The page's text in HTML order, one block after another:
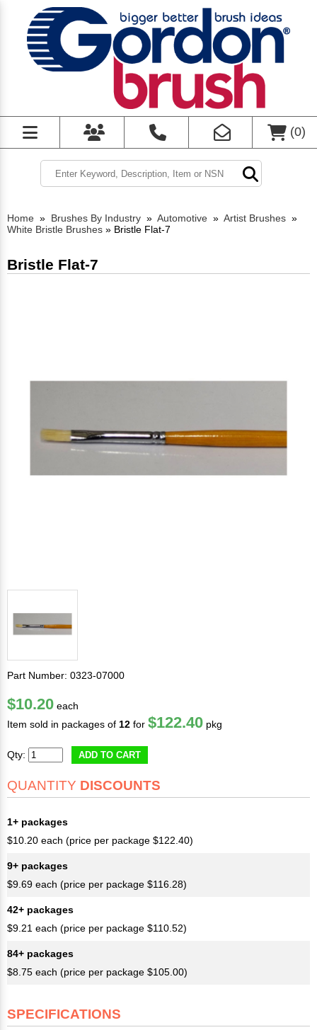
(0)
Home » Brushes By Industry » Automotive » Artist Brushes »
White Bristle Brushes » Bristle Flat-7
Bristle Flat-7
Part Number: 0323-07000
$10.20 each
Item sold in packages of 12 for $122.40 pkg
Qty: ADD TO CART
QUANTITY DISCOUNTS
1+ packages
$10.20 each (price per package $122.40)
9+ packages
$9.69 each (price per package $116.28)
42+ packages
$9.21 each (price per package $110.52)
84+ packages
$8.75 each (price per package $105.00)
SPECIFICATIONS